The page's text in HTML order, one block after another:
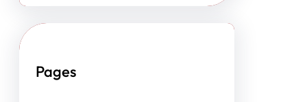
Pages